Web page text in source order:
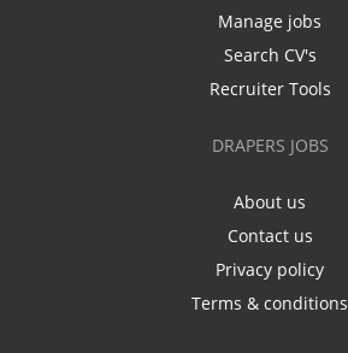
Manage jobs
Search CV's
Recruiter Tools
DRAPERS JOBS
About us
Contact us
Privacy policy
Terms & conditions